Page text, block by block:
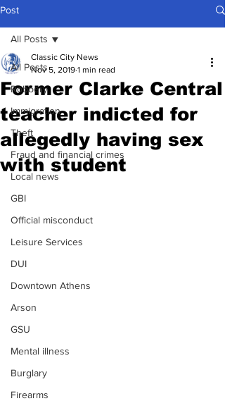
Post
All Posts
Robbery
Immigration
Theft
Fraud and financial crimes
Local news
GBI
Official misconduct
Leisure Services
DUI
Downtown Athens
Arson
GSU
Mental illness
Burglary
Firearms
All Posts
Former Clarke Central
teacher indicted for
allegedly having sex
with student
Classic City News
Nov 5, 2019 1 min read